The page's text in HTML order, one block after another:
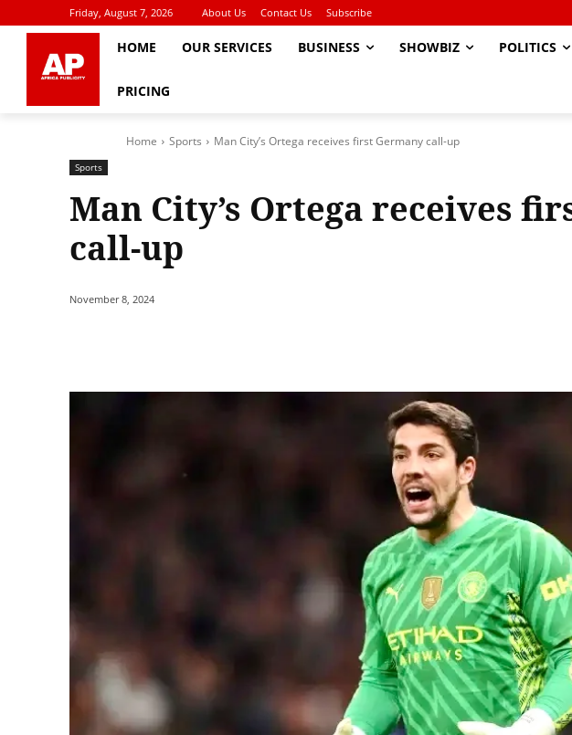
Friday, August 7, 2026 About Us Contact Us Subscribe
HOME OUR SERVICES BUSINESS SHOWBIZ POLITICS
PRICING
Home Sports Man City’s Ortega receives first Germany call-up
Sports
Man City’s Ortega receives
call-up
November 8, 2024